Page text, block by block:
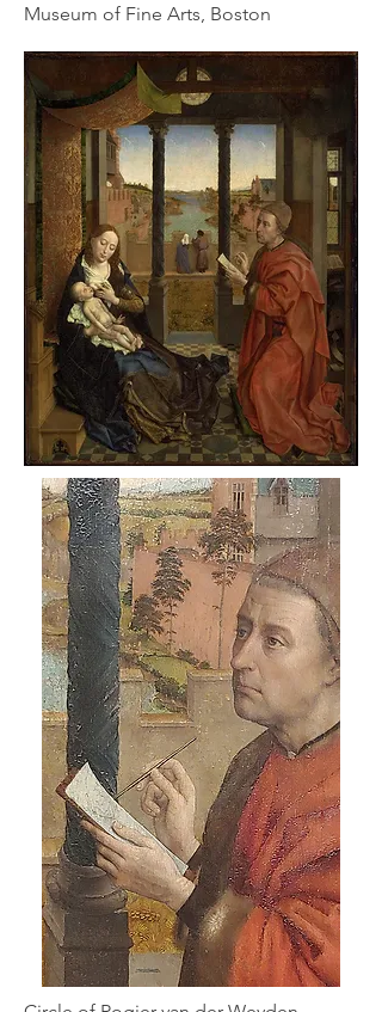
Museum of Fine Arts, Boston